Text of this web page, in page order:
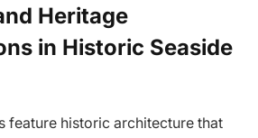
Heritage
in Historic Seaside
feature historic architecture that